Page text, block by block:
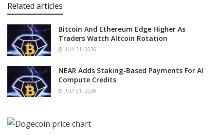
Related articles
Bitcoin And Ethereum Edge Higher As
Traders Watch Altcoin Rotation
JULY 31, 2026
NEAR Adds Staking-Based Payments For AI
Compute Credits
JULY 31, 2026